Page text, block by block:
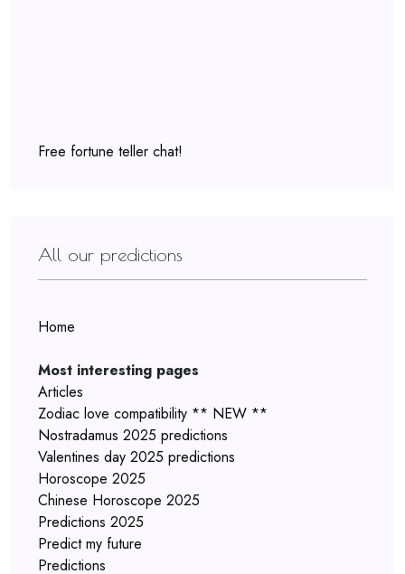
Free fortune teller chat!
All our predictions
Home
Most interesting pages
Articles
Zodiac love compatibility ** NEW **
Nostradamus 2025 predictions
Valentines day 2025 predictions
Horoscope 2025
Chinese Horoscope 2025
Predictions 2025
Predict my future
Predictions